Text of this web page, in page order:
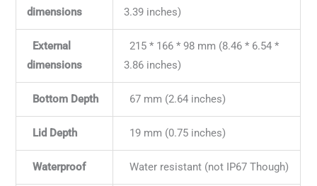
dimensions
3.39 inches)
External
dimensions
215 * 166 * 98 mm (8.46 * 6.54 *
3.86 inches)
Bottom Depth 67 mm (2.64 inches)
Lid Depth 19 mm (0.75 inches)
Waterproof Water resistant (not IP67 Though)